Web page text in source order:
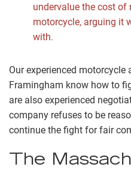
undervalue the cost of
motorcycle, arguing it
with.
Our experienced motorcycle
Framingham know how to
are also experienced
company refuses to be
continue the fight for fair
The